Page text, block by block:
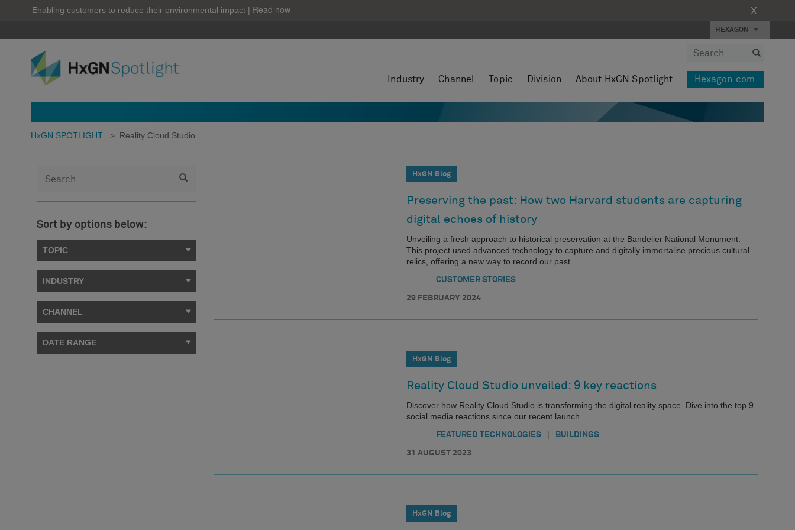
Enabling customers to reduce their environmental impact | Read how X
HEXAGON
Industry Channel Topic Division About HxGN Spotlight Hexagon.com
HxGN SPOTLIGHT > Reality Cloud Studio
Sort by options below:
TOPIC
INDUSTRY
CHANNEL
DATE RANGE
HxGN Blog
Preserving the past: How two Harvard students are capturing
digital echoes of history
Unveiling a fresh approach to historical preservation at the Bandelier National Monument.
This project used advanced technology to capture and digitally immortalise precious cultural
relics, offering a new way to record our past.
CUSTOMER STORIES
29 FEBRUARY 2024
HxGN Blog
Reality Cloud Studio unveiled: 9 key reactions
Discover how Reality Cloud Studio is transforming the digital reality space. Dive into the top 9
social media reactions since our recent launch.
FEATURED TECHNOLOGIES | BUILDINGS
31 AUGUST 2023
HxGN Blog